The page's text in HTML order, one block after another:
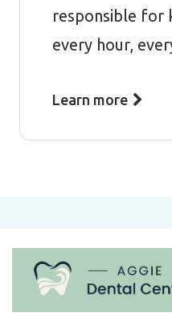
responsible for
every hour,
Learn more